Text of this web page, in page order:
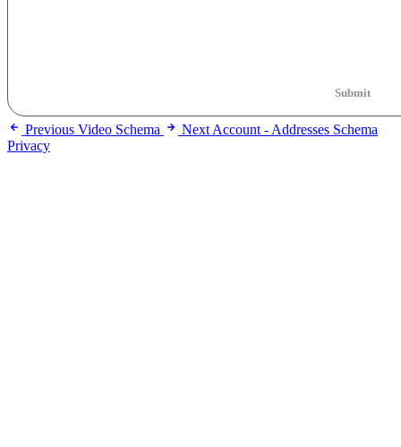
Submit
Previous Video Schema Next Account - Addresses Schema
Privacy